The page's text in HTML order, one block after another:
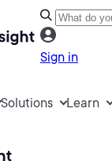
Sign in
Solutions Learn